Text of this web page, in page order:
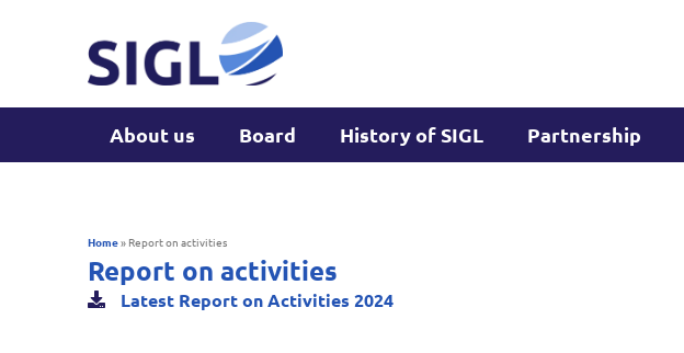
About us Board History of SIGL Partnership
Home» Report on activities
Report on activities
Latest Report on Activities 2024